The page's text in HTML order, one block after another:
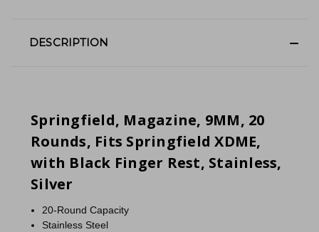
DESCRIPTION
Springfield, Magazine, 9MM, 20
Rounds, Fits Springfield XDME,
with Black Finger Rest, Stainless,
Silver
20-Round Capacity
Stainless Steel